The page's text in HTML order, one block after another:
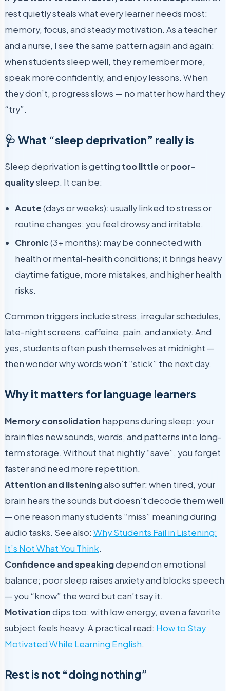
rest quietly steals what every learner needs most:
memory, focus, and steady motivation. As a teacher
and a nurse, I see the same pattern again and again:
when students sleep well, they remember more,
speak more confidently, and enjoy lessons. When
they don’t, progress slows — no matter how hard they
“try”.
🩺 What “sleep deprivation” really is
Sleep deprivation is getting too littleorpoor-
qualitysleep. It can be:
Acute(days or weeks): usually linked to stress or
routine changes; you feel drowsy and irritable.
Chronic(3+ months): may be connected with
health or mental-health conditions; it brings heavy
daytime fatigue, more mistakes, and higher health
risks.
Common triggers include stress, irregular schedules,
late-night screens, caffeine, pain, and anxiety. And
yes, students often push themselves at midnight —
then wonder why words won’t “stick” the next day.
Why it matters for language learners
Memory consolidation happens during sleep: your
brain files new sounds, words, and patterns into long-
term storage. Without that nightly “save”, you forget
faster and need more repetition.
Attention and listeningalso suffer: when tired, your
brain hears the sounds but doesn’t decode them well
— one reason many students “miss” meaning during
audio tasks. See also: Why Students Fail in Listening:
It’s Not What You Think.
Confidence and speakingdepend on emotional
balance; poor sleep raises anxiety and blocks speech
— you “know” the word but can’t say it.
Motivationdips too: with low energy, even a favorite
subject feels heavy. A practical read: How to Stay
Motivated While Learning English.
Rest is not “doing nothing”